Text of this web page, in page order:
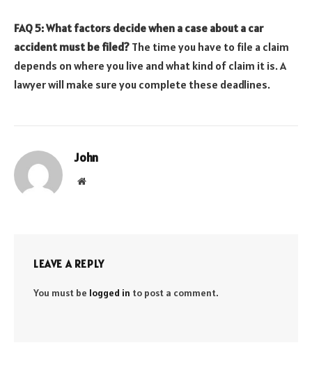
FAQ 5: What factors decide when a case about a car
accident must be filed? The time you have to file a claim
depends on where you live and what kind of claim it is. A
lawyer will make sure you complete these deadlines.
John
Website
LEAVE A REPLY
You must be logged in to post a comment.